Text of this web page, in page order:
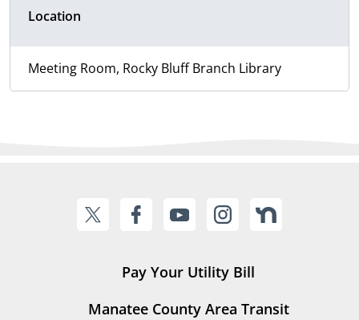
Location
Meeting Room, Rocky Bluff Branch Library
Pay Your Utility Bill
Manatee County Area Transit